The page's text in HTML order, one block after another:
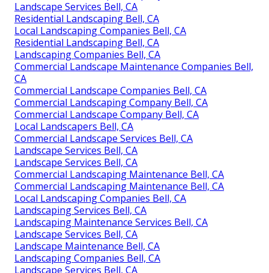
Landscape Services Bell, CA
Residential Landscaping Bell, CA
Local Landscaping Companies Bell, CA
Residential Landscaping Bell, CA
Landscaping Companies Bell, CA
Commercial Landscape Maintenance Companies Bell,
CA
Commercial Landscape Companies Bell, CA
Commercial Landscaping Company Bell, CA
Commercial Landscape Company Bell, CA
Local Landscapers Bell, CA
Commercial Landscape Services Bell, CA
Landscape Services Bell, CA
Landscape Services Bell, CA
Commercial Landscaping Maintenance Bell, CA
Commercial Landscaping Maintenance Bell, CA
Local Landscaping Companies Bell, CA
Landscaping Services Bell, CA
Landscaping Maintenance Services Bell, CA
Landscape Services Bell, CA
Landscape Maintenance Bell, CA
Landscaping Companies Bell, CA
Landscape Services Bell, CA